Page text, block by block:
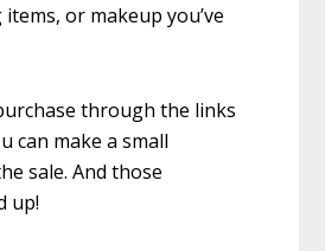
or makeup you’ve
through the links
can make a small
sale. And those
up!